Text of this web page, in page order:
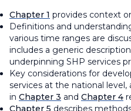
Chapter 1 provides context
Definitions and
various time ranges are
includes a generic
underpinning SHP services
Key considerations for
services at the national level,
in Chapter 3 and Chapter 4
Chapter 5 describes